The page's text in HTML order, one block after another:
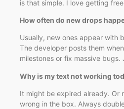
is that simple. I love getting
How often do new drops
Usually, new ones appear with
The developer posts them
milestones or fix massive
Why is my text not working
It might be expired already. Or
wrong in the box. Always